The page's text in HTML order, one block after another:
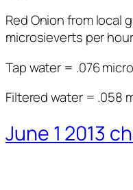
Red Onion from local
microsieverts per hour
Tap water = .076
Filtered water = .058
June 1 2013